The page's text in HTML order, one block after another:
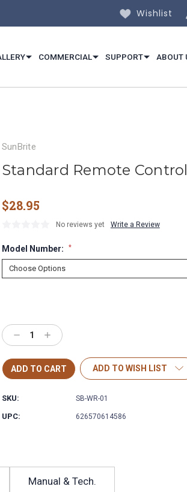
Wishlist
COMMERCIAL SUPPORT ABOUT
SunBrite
Standard Remote Control
$28.95
No reviews yet Write a Review
Model Number: *
Decrease
Quantity:
Increase
Quantity:
ADD TO WISH LIST
SKU: SB-WR-01
UPC: 626570614586
Manual & Tech.